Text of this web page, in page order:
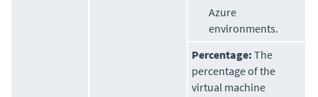
Azure
environments.
Percentage: The
percentage of the
virtual machine